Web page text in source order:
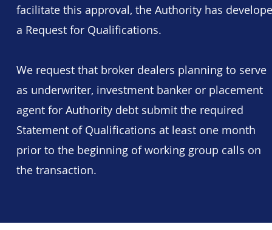
facilitate this approval, the Authority has
a Request for Qualifications.
We request that broker dealers planning to serve
as underwriter, investment banker or placement
agent for Authority debt submit the required
Statement of Qualifications at least one month
prior to the beginning of working group calls on
the transaction.